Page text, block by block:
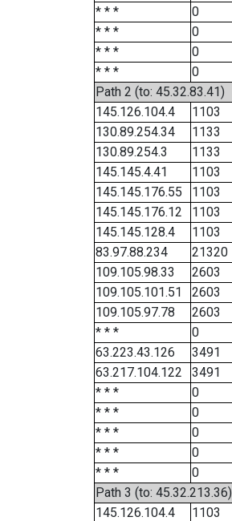
* * *
0
* * *
0
* * *
0
* * *
0
Path 2 (to: 45.32.83.41)
145.126.104.4
1103
130.89.254.34
1133
130.89.254.3
1133
145.145.4.41
1103
145.145.176.55
1103
145.145.176.12
1103
145.145.128.4
1103
83.97.88.234
21320
109.105.98.33
2603
109.105.101.51
2603
109.105.97.78
2603
* * *
0
63.223.43.126
3491
63.217.104.122
3491
* * *
0
* * *
0
* * *
0
* * *
0
* * *
0
Path 3 (to: 45.32.213.36)
145.126.104.4
1103